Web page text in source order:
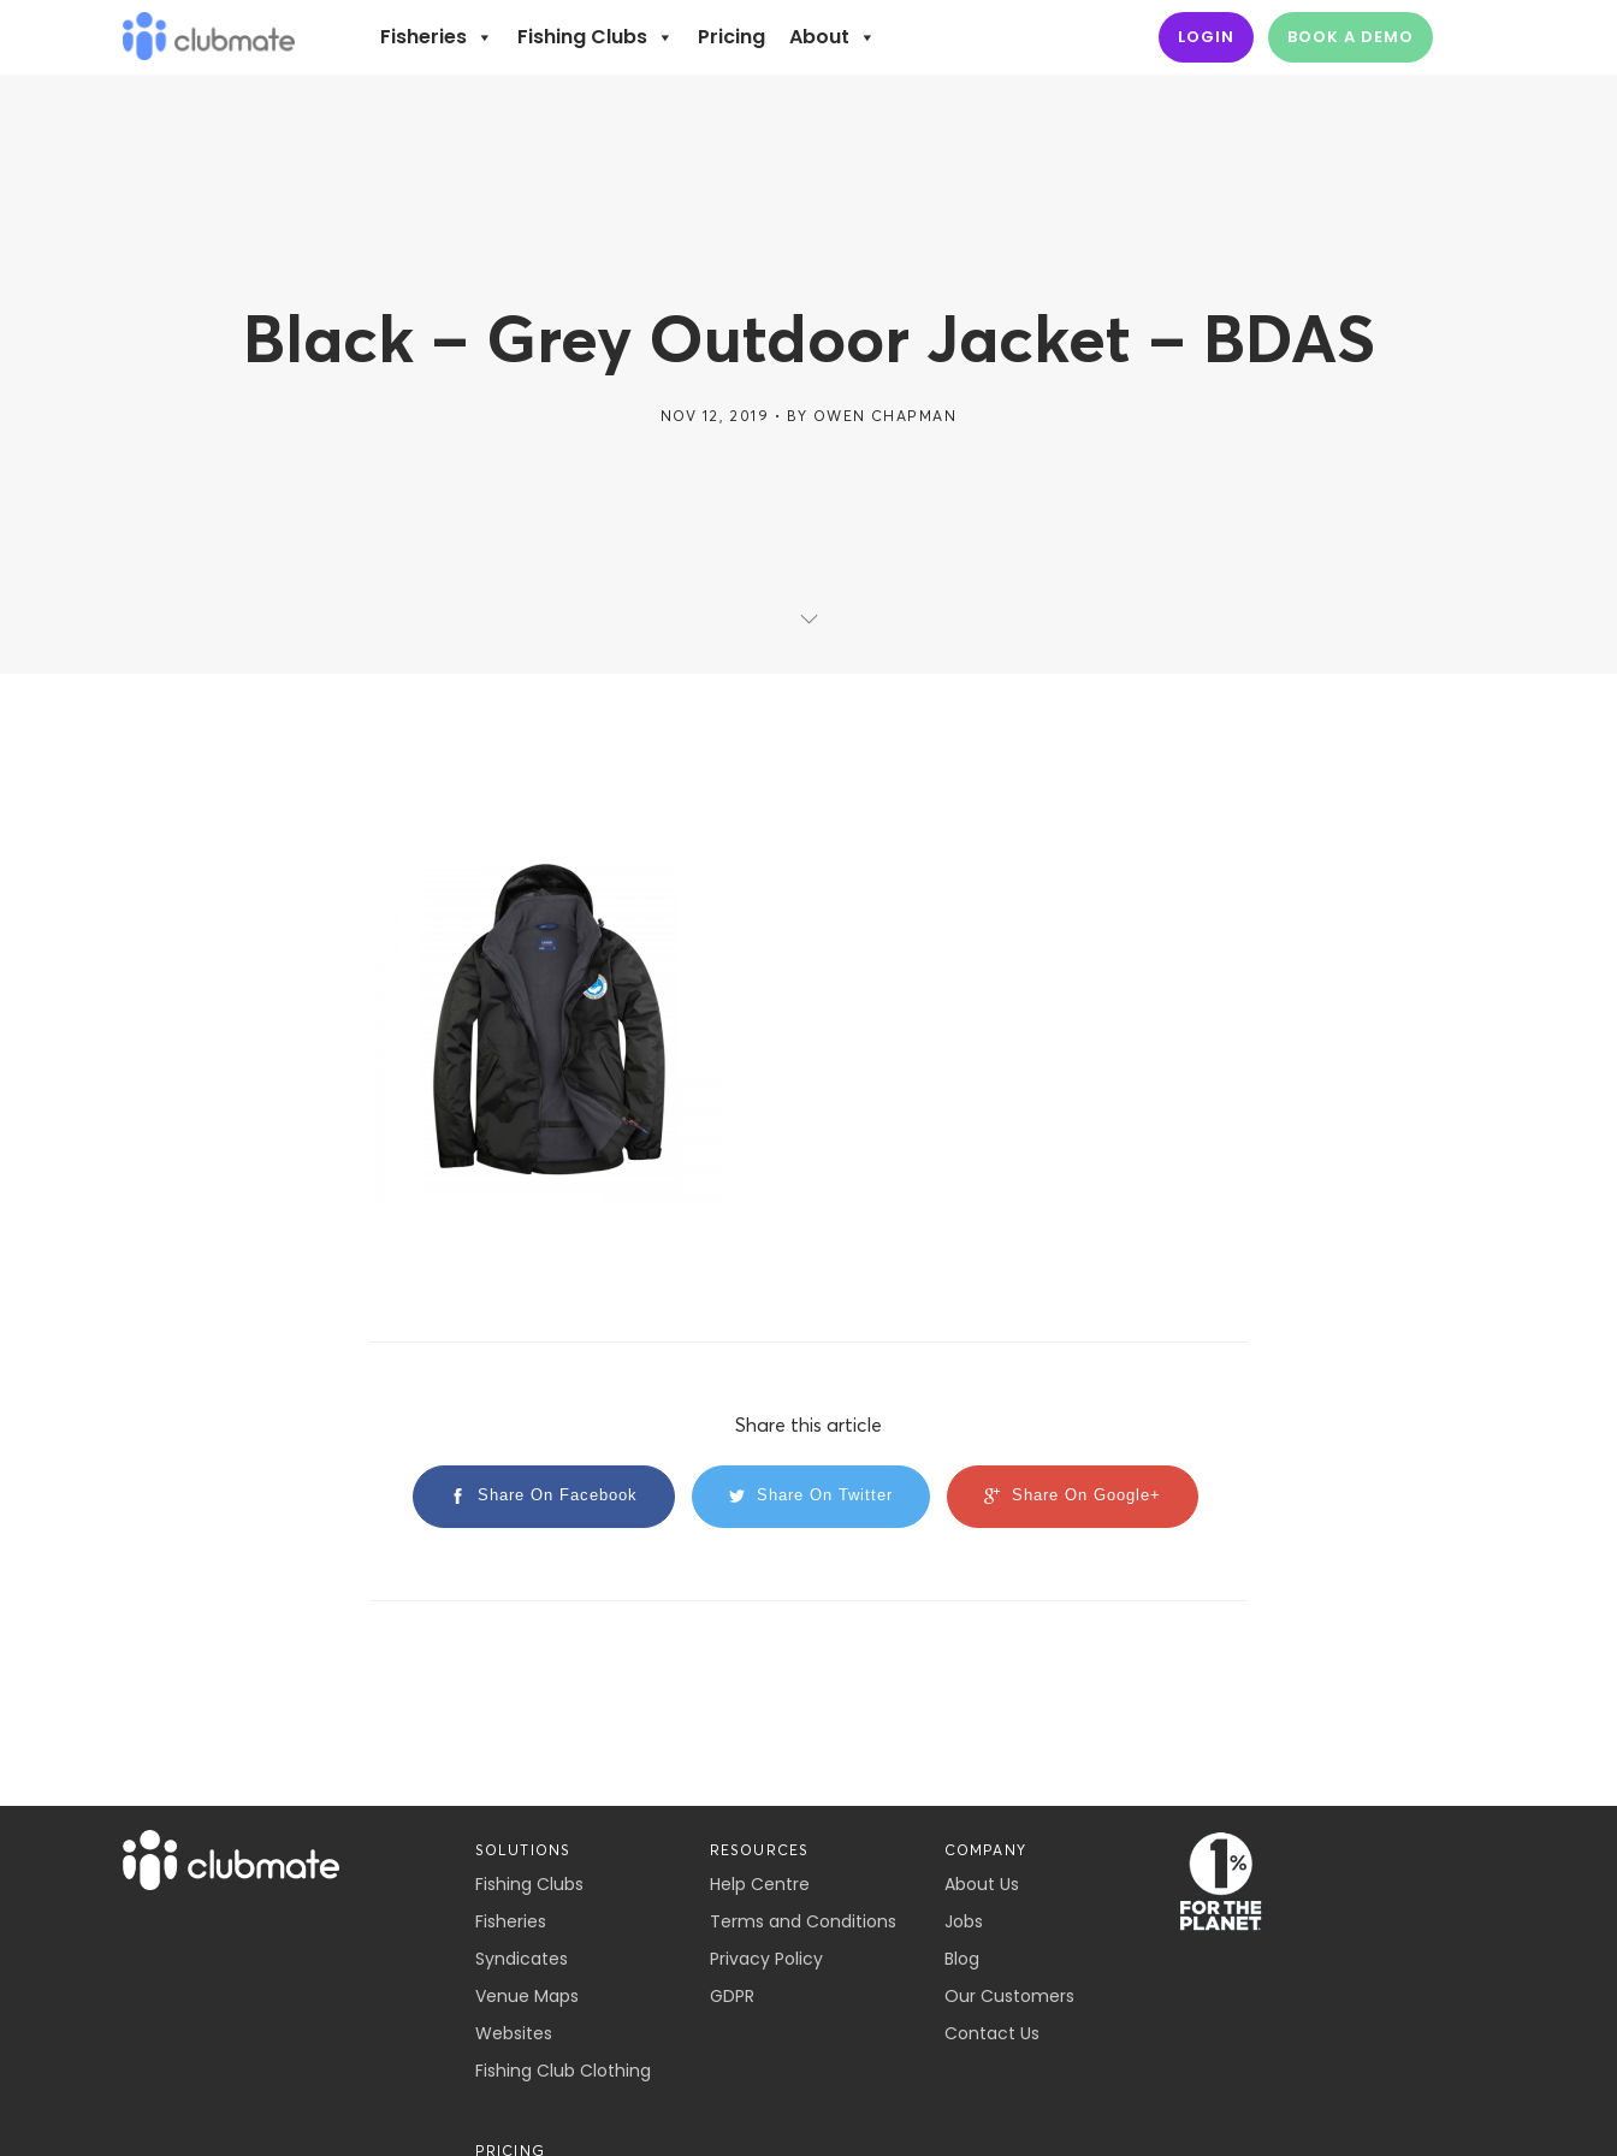
Fisheries Fishing Clubs Pricing About BOOK A DEMO
LOGIN
Black – Grey Outdoor Jacket – BDAS
NOV 12, 2019 BY OWEN CHAPMAN
Share this article
Share On Facebook Share On Twitter Share On Google+
SOLUTIONS
Fishing Clubs
Fisheries
Syndicates
Venue Maps
Websites
Fishing Club Clothing
PRICING
RESOURCES
Help Centre
Terms and Conditions
Privacy Policy
GDPR
COMPANY
About Us
Jobs
Blog
Our Customers
Contact Us